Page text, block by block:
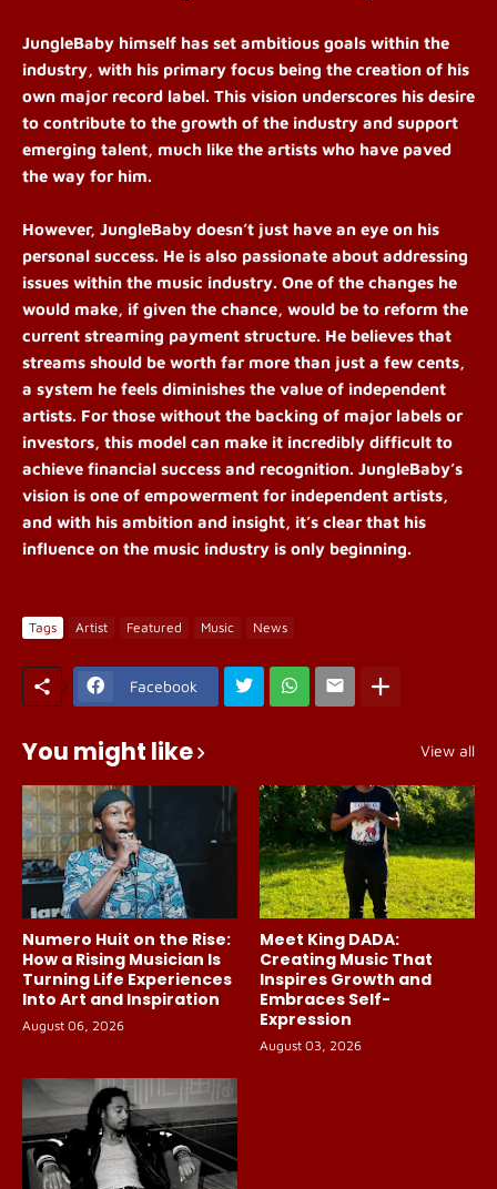
JungleBaby himself has set ambitious goals within the
industry, with his primary focus being the creation of his
own major record label. This vision underscores his desire
to contribute to the growth of the industry and support
emerging talent, much like the artists who have paved
the way for him.
However, JungleBaby doesn’t just have an eye on his
personal success. He is also passionate about addressing
issues within the music industry. One of the changes he
would make, if given the chance, would be to reform the
current streaming payment structure. He believes that
streams should be worth far more than just a few cents,
a system he feels diminishes the value of independent
artists. For those without the backing of major labels or
investors, this model can make it incredibly difficult to
achieve financial success and recognition. JungleBaby’s
vision is one of empowerment for independent artists,
and with his ambition and insight, it’s clear that his
influence on the music industry is only beginning.
Tags Artist Featured Music News
Facebook
You might like View all
Numero Huit on the Rise:
How a Rising Musician Is
Turning Life Experiences
Into Art and Inspiration
August 06, 2026
Meet King DADA:
Creating Music That
Inspires Growth and
Embraces Self-
Expression
August 03, 2026